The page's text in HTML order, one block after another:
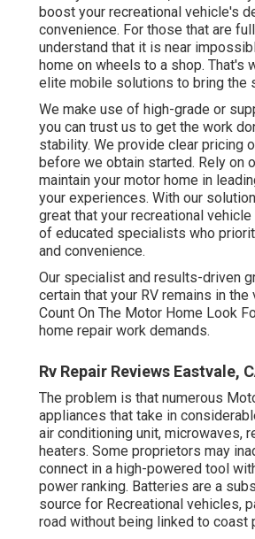
boost your recreational vehicle's
convenience. For those that are
understand that it is near
home on wheels to a shop. That's
elite mobile solutions to bring the
We make use of high-grade or
you can trust us to get the work
stability. We provide clear pricing
before we obtain started. Rely on
maintain your motor home in
your experiences. With our
great that your recreational
of educated specialists who
and convenience.
Our specialist and results-driven
certain that your RV remains in the
Count On The Motor Home Look
home repair work demands.
Rv Repair Reviews Eastvale,
The problem is that numerous
appliances that take in
air conditioning unit, microwaves,
heaters. Some proprietors may
connect in a high-powered tool
power ranking. Batteries are a
source for Recreational vehicles,
road without being linked to coast